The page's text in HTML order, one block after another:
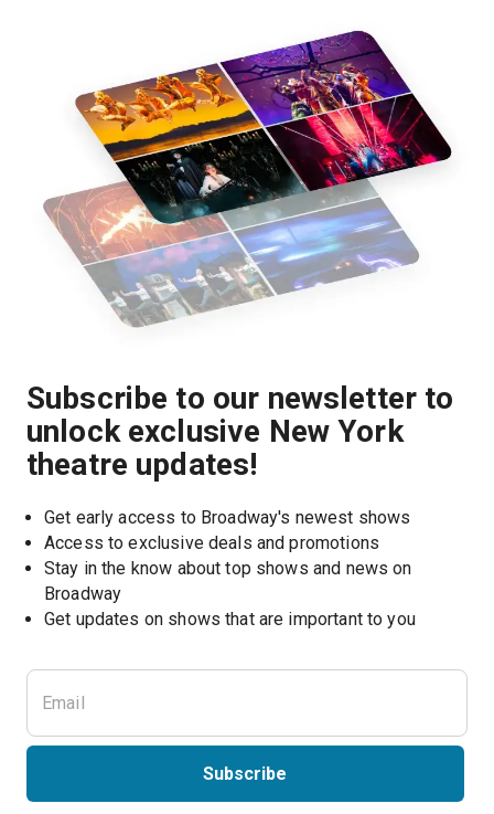
Subscribe to our newsletter to
unlock exclusive New York
theatre updates!
Get early access to Broadway's newest shows
Access to exclusive deals and promotions
Stay in the know about top shows and news on
Broadway
Get updates on shows that are important to you
Subscribe